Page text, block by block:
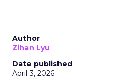
Author
Zihan Lyu
Date published
April 3, 2026